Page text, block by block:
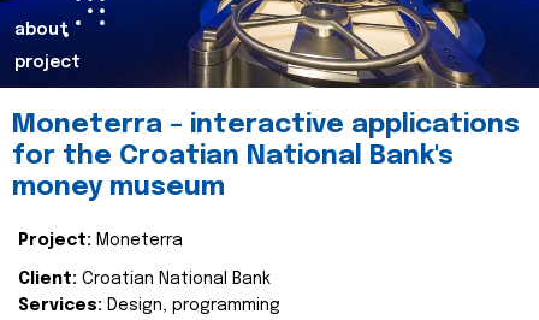
about
project
Moneterra – interactive applications
for the Croatian National Bank's
money museum
Project: Moneterra
Client: Croatian National Bank
Services: Design, programming